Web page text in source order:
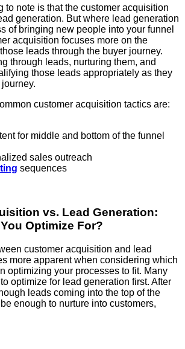
to note is that the customer acquisition
generation. But where lead generation
of bringing new people into your funnel
acquisition focuses more on the
leads through the buyer journey.
through leads, nurturing them, and
those leads appropriately as they
customer acquisition tactics are:
for middle and bottom of the funnel
sales outreach
sequences
vs. Lead Generation:
Optimize For?
customer acquisition and lead
more apparent when considering which
optimizing your processes to fit. Many
optimize for lead generation first. After
leads coming into the top of the
enough to nurture into customers,